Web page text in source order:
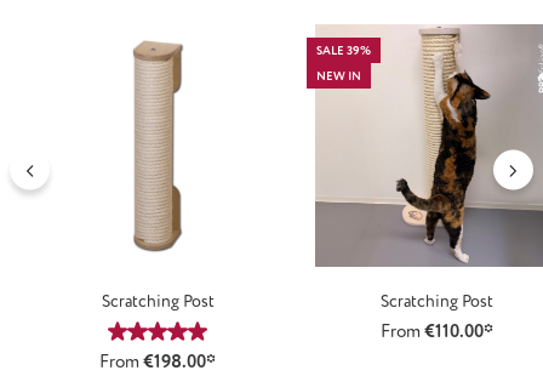
Scratching Post
Average rating of 5 out of 5 stars
From €198.00*
SALE 39%
NEW IN
Scratching Post
From €110.00*